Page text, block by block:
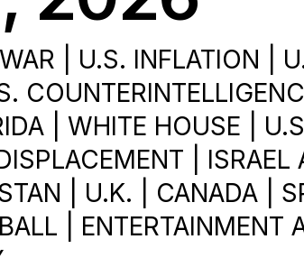
| U.S. INFLATION |
| WHITE HOUSE |
| ISRAEL
| U.K. | CANADA |
| ENTERTAINMENT